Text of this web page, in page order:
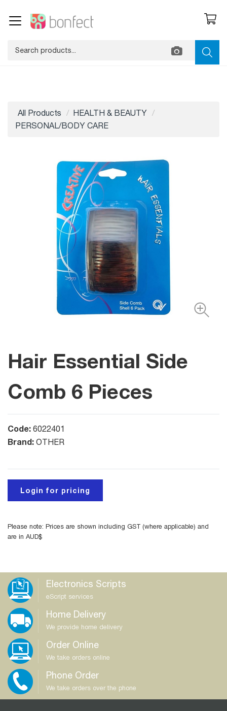
All Products
HEALTH & BEAUTY
PERSONAL/BODY CARE
Hair Essential Side
Comb 6 Pieces
Code: 6022401
Brand: OTHER
Login for pricing
Please note: Prices are shown including GST (where applicable) and
are in AUD$
Electronics Scripts
eScript services
Home Delivery
We provide home delivery
Order Online
We take orders online
Phone Order
We take orders over the phone